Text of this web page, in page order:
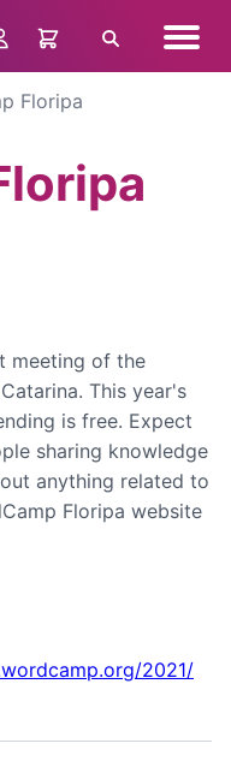
Search menu
Floripa
meeting of the
This year's
is free. Expect
sharing knowledge
anything related to
Floripa website
2021/